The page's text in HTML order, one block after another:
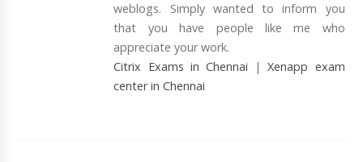
weblogs. Simply wanted to inform you
that you have people like me who
appreciate your work.
Citrix Exams in Chennai |Xenapp exam
center in Chennai